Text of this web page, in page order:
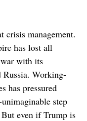
crisis management.
has lost all
with its
Working-
has pressured
step
But even if Trump is